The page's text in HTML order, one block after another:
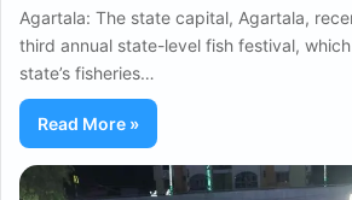
Agartala: The state capital, Agartala,
third annual state-level fish festival,
state’s fisheries…
Read More »